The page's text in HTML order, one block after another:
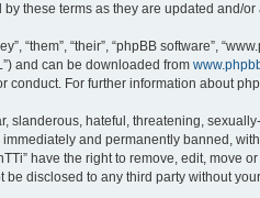
these terms as they are updated and/or
“them”, “their”, “phpBB software”,
and can be downloaded from
For further information about
slanderous, hateful, threatening,
and permanently banned,
have the right to remove, edit,
disclosed to any third party without